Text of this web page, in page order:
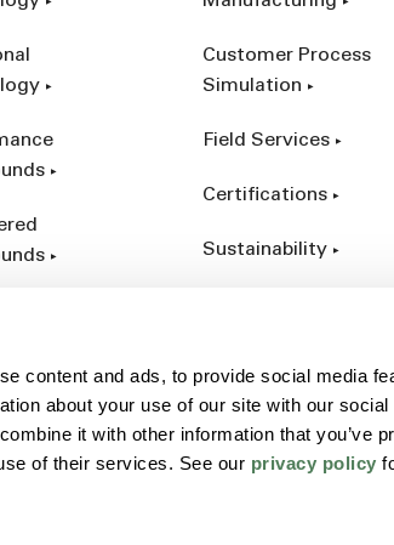
content and ads, to provide social media
about your use of our site with our
it with other information that you’ve
of their services. See our privacy policy
&
Customer Process
Simulation
Field Services
Certifications
Sustainability